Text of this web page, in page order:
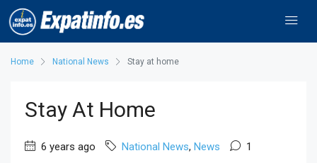
Home National News Stay at home
Stay At Home
6 years ago National News, News 1